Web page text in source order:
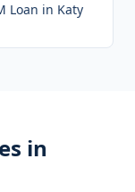
Loan in Katy
in